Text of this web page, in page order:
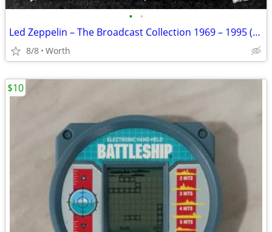
• •
Led Zeppelin – The Broadcast Collection 1969 – 1995 (5-CD Set) New
8/8 Worth
$10